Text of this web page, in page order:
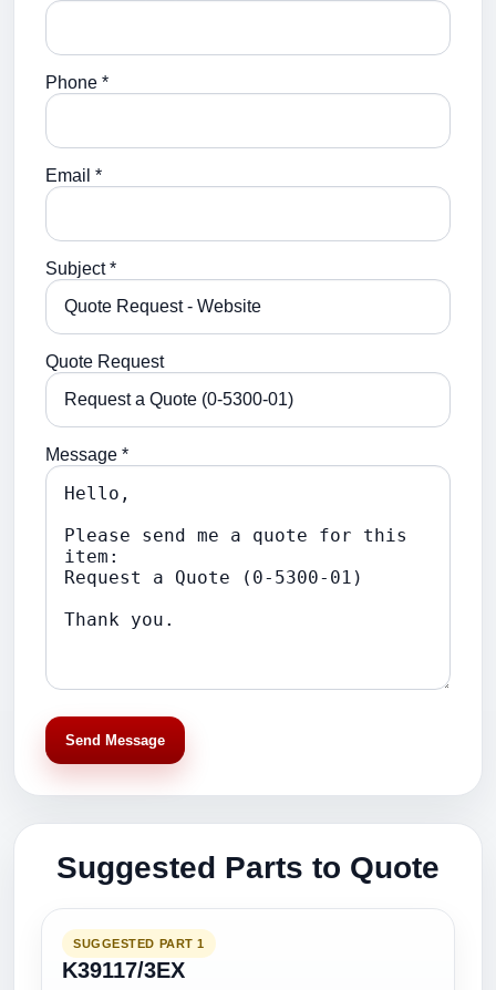
Phone *
Email *
Subject *
Quote Request
Message *
Send Message
Suggested Parts to Quote
SUGGESTED PART 1
K39117/3EX